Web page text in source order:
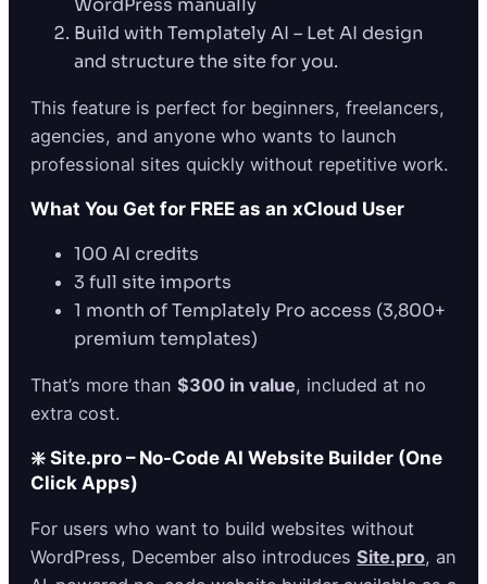
WordPress manually
Build with Templately AI – Let AI design
and structure the site for you.
This feature is perfect for beginners, freelancers,
agencies, and anyone who wants to launch
professional sites quickly without repetitive work.
What You Get for FREE as an xCloud User
100 AI credits
3 full site imports
1 month of Templately Pro access (3,800+
premium templates)
That’s more than $300 in value, included at no
extra cost.
❇️ Site.pro – No-Code AI Website Builder (One
Click Apps)
For users who want to build websites without
WordPress, December also introduces Site.pro, an